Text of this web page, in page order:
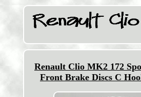
Renault Clio MK2 172
Front Brake Discs C